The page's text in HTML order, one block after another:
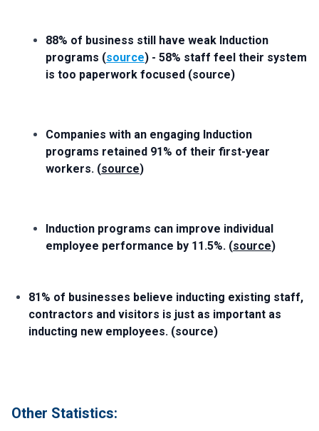
88% of business still have weak Induction
programs (source) - 58% staff feel their system
is too paperwork focused (source)
Companies with an engaging Induction
programs retained 91% of their first-year
workers. (source)
Induction programs can improve individual
employee performance by 11.5%. (source)
81% of businesses believe inducting existing staff,
contractors and visitors is just as important as
inducting new employees. (source)
Other Statistics: